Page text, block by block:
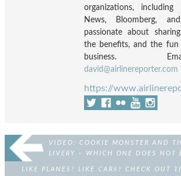
organizations,
News, Bloomberg,
passionate about
the benefits, and the
business.
david@airlinereporter.com
https://
VIDEO: COOKIE MONSTER AND
LIVERY – WHICH ONE DOES NOT
LIKE PLANES? LIKE CARS? CHECK OUT